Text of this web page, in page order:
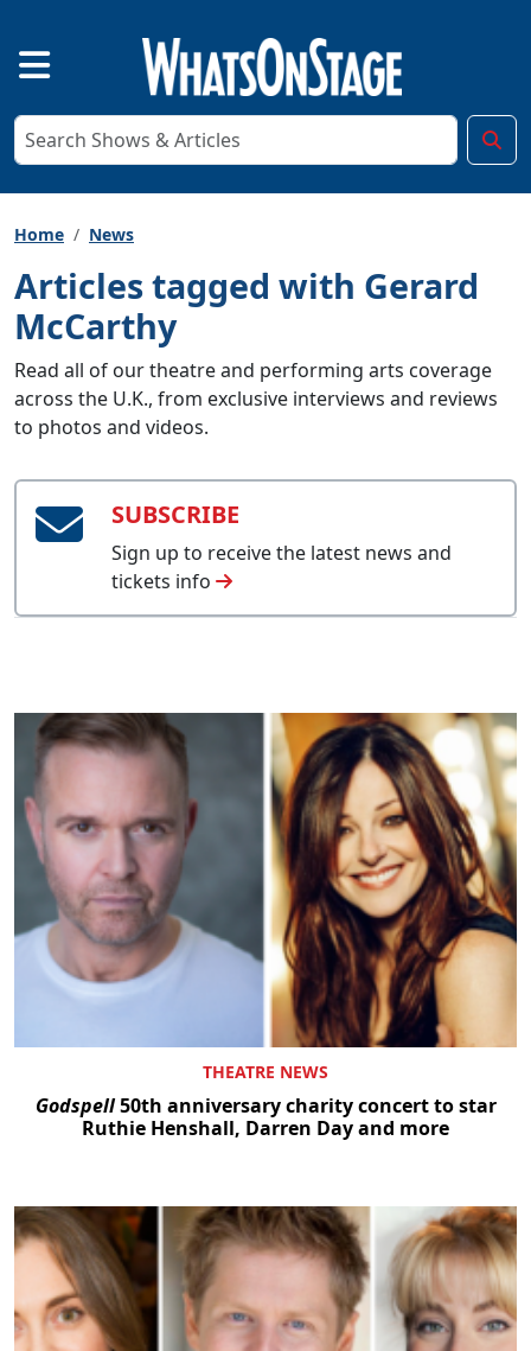
Home News
Articles tagged with Gerard
McCarthy
Read all of our theatre and performing arts coverage
across the U.K., from exclusive interviews and reviews
to photos and videos.
SUBSCRIBE
Sign up to receive the latest news and
tickets info
THEATRE NEWS
Godspell50th anniversary charity concert to star
Ruthie Henshall, Darren Day and more